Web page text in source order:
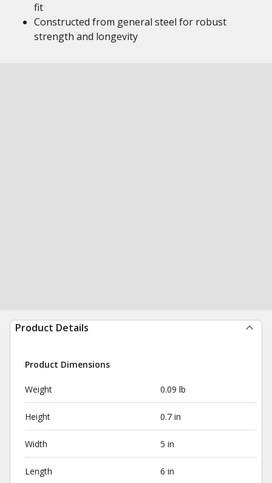
fit
Constructed from general steel for robust
strength and longevity
Product Details
Product Dimensions
Weight 0.09 lb
Height 0.7 in
Width 5 in
Length 6 in